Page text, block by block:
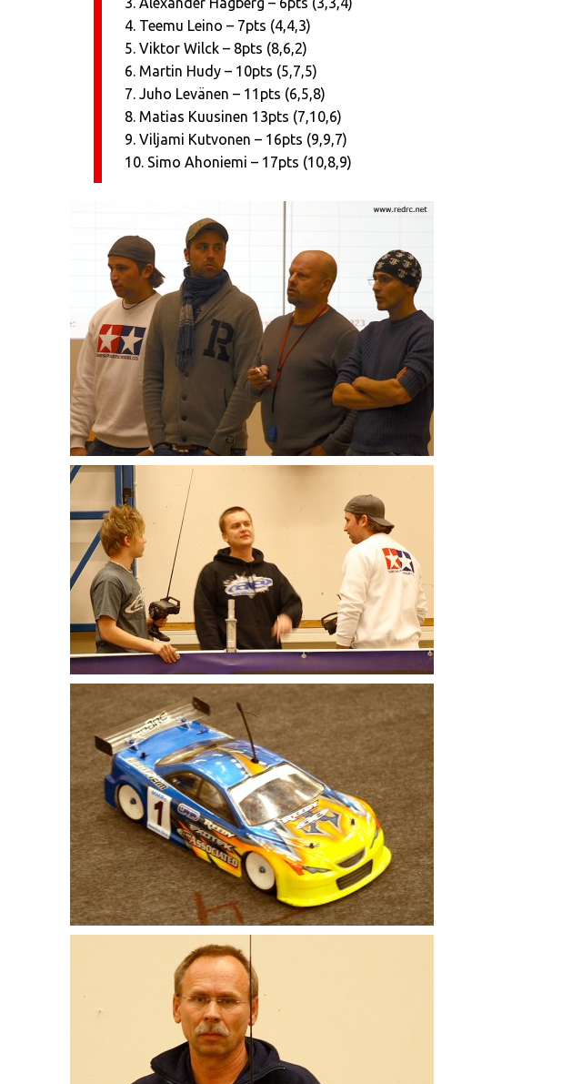
4. Teemu Leino – 7pts (4,4,3)
5. Viktor Wilck – 8pts (8,6,2)
6. Martin Hudy – 10pts (5,7,5)
7. Juho Levänen – 11pts (6,5,8)
8. Matias Kuusinen 13pts (7,10,6)
9. Viljami Kutvonen – 16pts (9,9,7)
10. Simo Ahoniemi – 17pts (10,8,9)